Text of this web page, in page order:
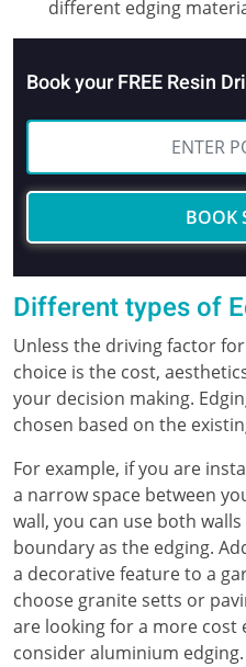
different edging
Book your FREE Resin
BOOK
Different types of
Unless the driving factor
choice is the cost,
your decision making.
chosen based on the
For example, if you are
a narrow space between
wall, you can use both
boundary as the edging.
a decorative feature to a
choose granite setts or
are looking for a more cost
consider aluminium edging.